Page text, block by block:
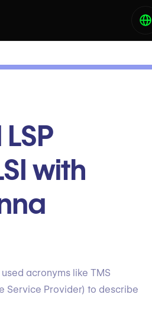
with
acronyms like TMS
Service Provider) to describe